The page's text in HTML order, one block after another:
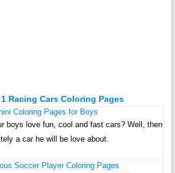
Racing Cars Coloring Pages
Coloring Pages for Boys
boys love fun, cool and fast cars? Well, then
a car he will be love about.
Soccer Player Coloring Pages